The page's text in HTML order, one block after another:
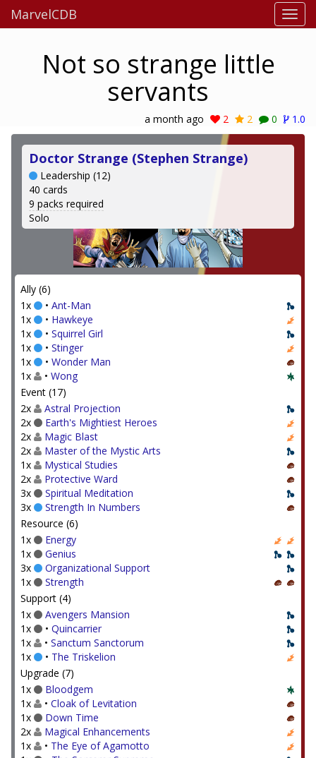
MarvelCDB
Not so strange little
servants
a month ago 2 2 0 1.0
Doctor Strange (Stephen Strange)
Leadership (12)
40 cards
9 packs required
Solo
Ally (6)
1x
• Ant-Man
1x
• Hawkeye
1x
• Squirrel Girl
1x
• Stinger
1x
• Wonder Man
1x
• Wong
Event (17)
2x
Astral Projection
2x
Earth's Mightiest Heroes
2x
Magic Blast
2x
Master of the Mystic Arts
1x
Mystical Studies
2x
Protective Ward
3x
Spiritual Meditation
3x
Strength In Numbers
Resource (6)
1x
Energy
1x
Genius
3x
Organizational Support
1x
Strength
Support (4)
1x
Avengers Mansion
1x
• Quincarrier
1x
• Sanctum Sanctorum
1x
• The Triskelion
Upgrade (7)
1x
Bloodgem
1x
• Cloak of Levitation
1x
Down Time
2x
Magical Enhancements
1x
• The Eye of Agamotto